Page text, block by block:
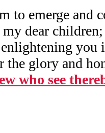
to emerge and
my dear
you
the glory and
who see